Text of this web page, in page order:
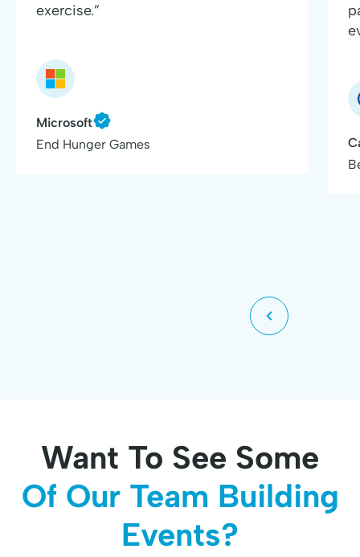
exercise.”
Microsoft
End Hunger Games
Want To See Some
Of Our Team Building
Events?